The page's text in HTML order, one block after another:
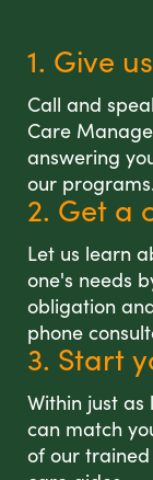
1. Give
Call and
Care
answering
our
2. Get a
Let us learn
one's needs
obligation
phone
3. Start
Within just
can match
of our